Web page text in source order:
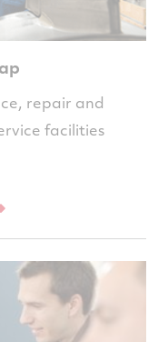
repair and
facilities